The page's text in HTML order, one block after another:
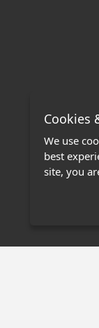
Cookies
We use
best
site, you